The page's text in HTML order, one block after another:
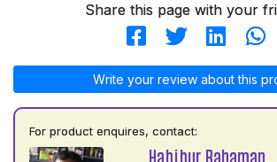
Share this page with your
Write your review about this
For product enquires, contact:
Habibur Rahaman